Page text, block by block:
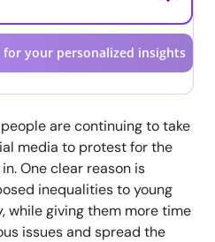
your personalized insights
are continuing to take
media to protest for the
One clear reason is
inequalities to young
while giving them more time
issues and spread the